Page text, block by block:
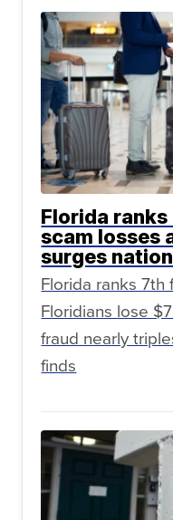
Florida
scam losses
surges
Florida ranks 7th
Floridians lose
fraud nearly
finds